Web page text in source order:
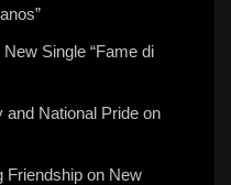
Single “Fame di
National Pride on
Friendship on New